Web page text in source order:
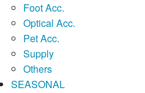
Foot Acc.
Optical Acc.
Pet Acc.
Supply
Others
SEASONAL